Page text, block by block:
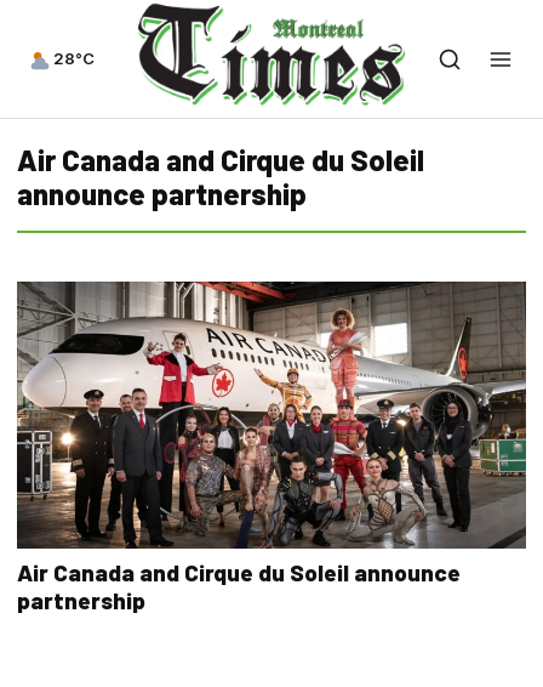
28°C
Air Canada and Cirque du Soleil
announce partnership
Air Canada and Cirque du Soleil announce
partnership